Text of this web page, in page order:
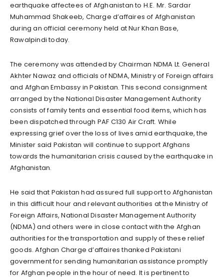
earthquake affectees of Afghanistan to H.E. Mr. Sardar
Muhammad Shakeeb, Charge d’affaires of Afghanistan
during an official ceremony held at Nur Khan Base,
Rawalpindi today.
The ceremony was attended by Chairman NDMA Lt. General
Akhter Nawaz and officials of NDMA, Ministry of Foreign affairs
and Afghan Embassy in Pakistan. This second consignment
arranged by the National Disaster Management Authority
consists of family tents and essential food items, which has
been dispatched through PAF C130 Air Craft. While
expressing grief over the loss of lives amid earthquake, the
Minister said Pakistan will continue to support Afghans
towards the humanitarian crisis caused by the earthquake in
Afghanistan.
He said that Pakistan had assured full support to Afghanistan
in this difficult hour and relevant authorities at the Ministry of
Foreign Affairs, National Disaster Management Authority
(NDMA) and others were in close contact with the Afghan
authorities for the transportation and supply of these relief
goods. Afghan Charge d’affaires thanked Pakistani
government for sending humanitarian assistance promptly
for Afghan people in the hour of need. It is pertinent to